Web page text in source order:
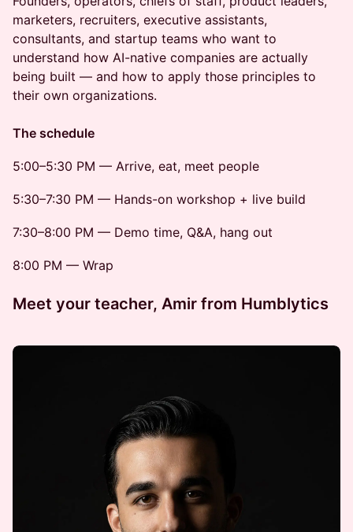
marketers, recruiters, executive assistants,
consultants, and startup teams who want to
understand how AI-native companies are actually
being built — and how to apply those principles to
their own organizations.
The schedule
5:00–5:30 PM — Arrive, eat, meet people
5:30–7:30 PM — Hands-on workshop + live build
7:30–8:00 PM — Demo time, Q&A, hang out
8:00 PM — Wrap
Meet your teacher, Amir from Humblytics